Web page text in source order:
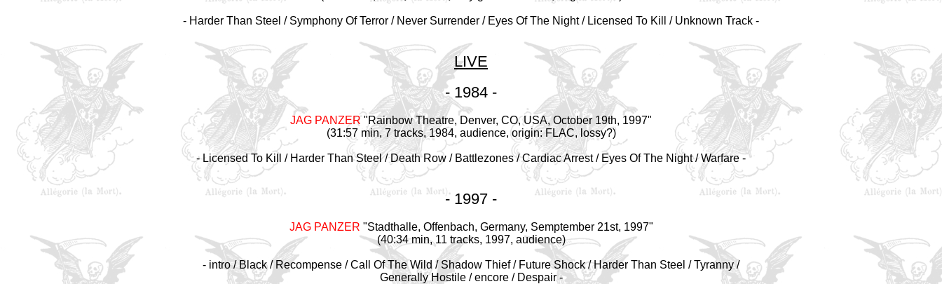
- Harder Than Steel / Symphony Of Terror / Never Surrender / Eyes Of The Night / Licensed To Kill / Unknown Track -
LIVE
- 1984 -
JAG PANZER"Rainbow Theatre, Denver, CO, USA, October 19th, 1997"
(31:57 min, 7 tracks, 1984, audience, origin: FLAC, lossy?)
- Licensed To Kill / Harder Than Steel / Death Row / Battlezones / Cardiac Arrest / Eyes Of The Night / Warfare -
- 1997 -
JAG PANZER "Stadthalle, Offenbach, Germany, Semptember 21st, 1997"
(40:34 min, 11 tracks, 1997, audience)
- intro / Black / Recompense / Call Of The Wild / Shadow Thief / Future Shock / Harder Than Steel / Tyranny /
Generally Hostile / encore / Despair -